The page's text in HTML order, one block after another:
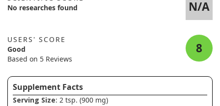
No researches found
N/A
USERS' SCORE
Good
Based on 5 Reviews
8
Supplement Facts
Serving Size: 2 tsp. (900 mg)